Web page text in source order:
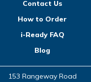
Contact Us
How to Order
i-Ready FAQ
Blog
153 Rangeway Road